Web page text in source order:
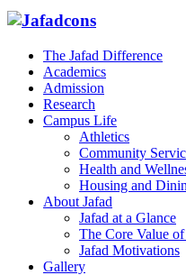
The Jafad Difference
Academics
Admission
Research
Campus Life
Athletics
Community
Health and
Housing and
About Jafad
Jafad at a Glance
The Core Value of
Jafad Motivations
Gallery